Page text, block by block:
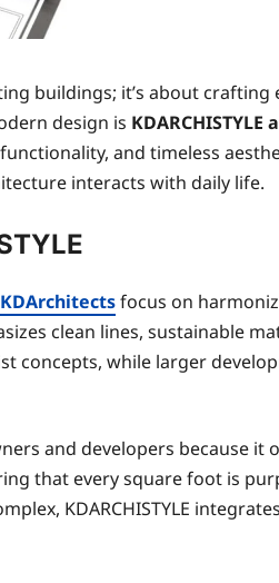
buildings; it’s about
design is
and timeless
interacts with daily life.
focus on
clean lines, sustainable
concepts, while larger
and developers because it
that every square foot is
KDARCHISTYLE